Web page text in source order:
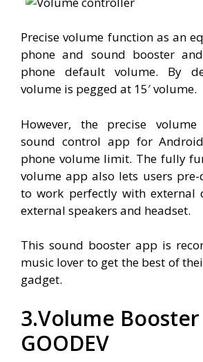
Precise volume function as an
phone and sound booster
phone default volume. By
volume is pegged at 15′ volume.
However, the precise
sound control app for
phone volume limit. The fully
volume app also lets users
to work perfectly with external
external speakers and headset.
This sound booster app is
music lover to get the best of
gadget.
3.Volume Booster
GOODEV